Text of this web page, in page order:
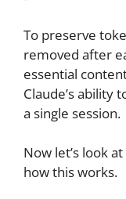
To preserve
removed after
essential
Claude’s ability
a single session.
Now let’s look
how this works.